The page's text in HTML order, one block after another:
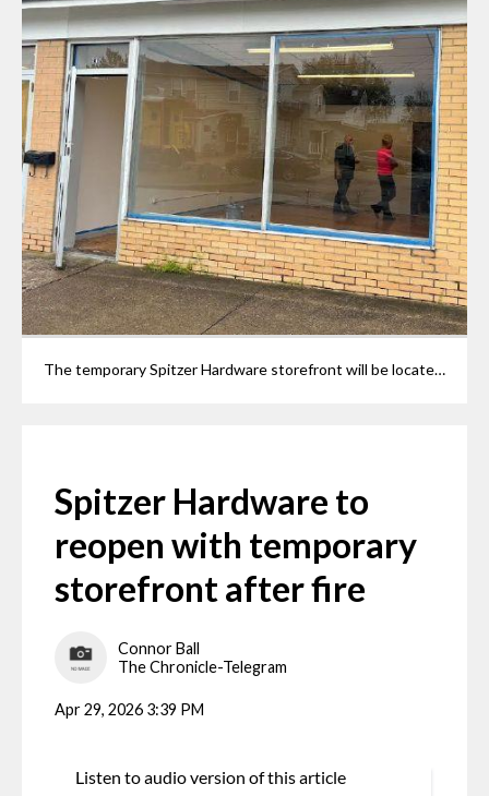
The temporary Spitzer Hardware storefront will be located at 906 Railroad St. in Grafton. The site is currently being prepared with electrical work, painting and layout planning.
Spitzer Hardware to
reopen with temporary
storefront after fire
Connor Ball
The Chronicle-Telegram
Apr 29, 2026 3:39 PM